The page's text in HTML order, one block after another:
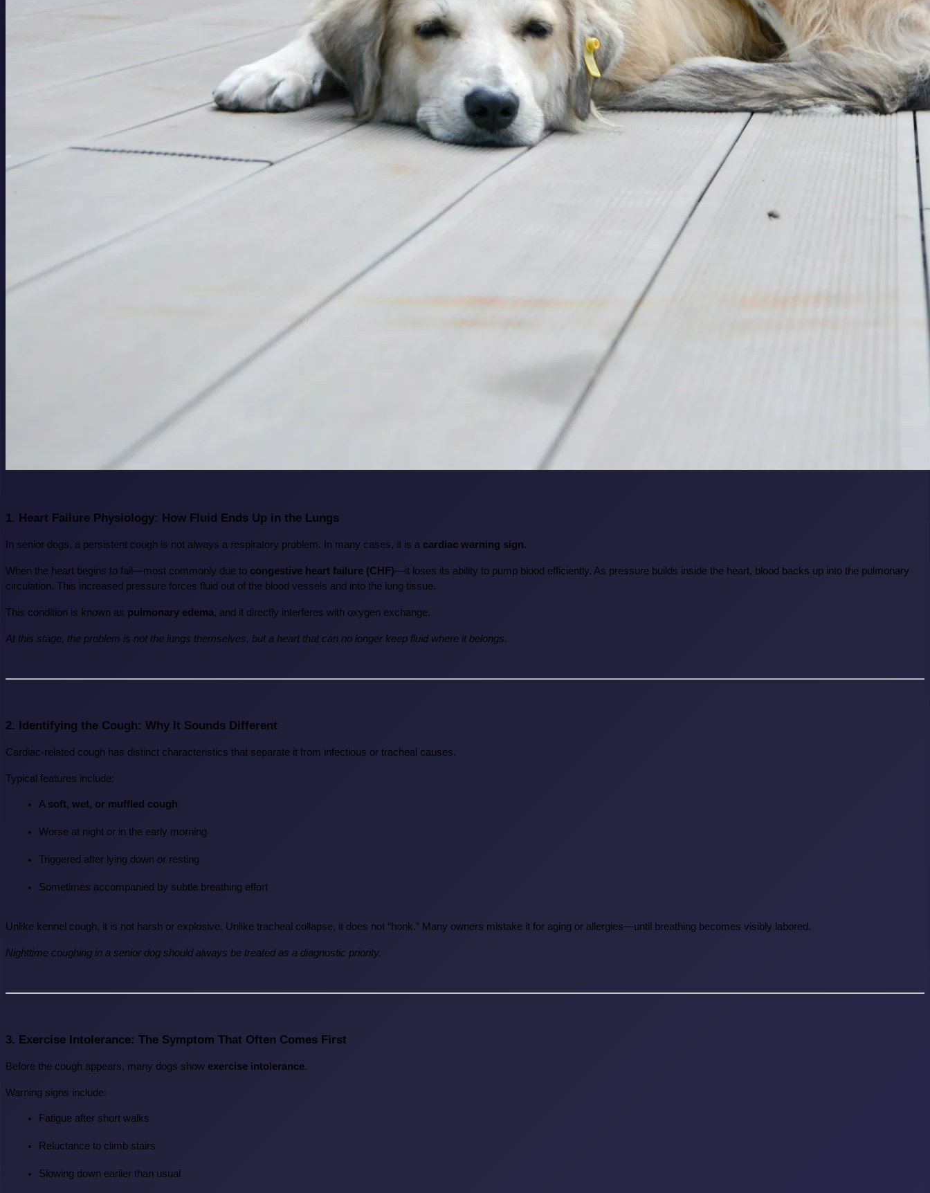
1. Heart Failure Physiology: How Fluid Ends Up in the Lungs
In senior dogs, a persistent cough is not always a respiratory problem. In many cases, it is a cardiac warning sign.
When the heart begins to fail—most commonly due to congestive heart failure (CHF)—it loses its ability to pump blood efficiently. As pressure builds inside the heart, blood backs up into the pulmonary
circulation. This increased pressure forces fluid out of the blood vessels and into the lung tissue.
This condition is known as pulmonary edema, and it directly interferes with oxygen exchange.
At this stage, the problem is not the lungs themselves, but a heart that can no longer keep fluid where it belongs.
2. Identifying the Cough: Why It Sounds Different
Cardiac-related cough has distinct characteristics that separate it from infectious or tracheal causes.
Typical features include:
A soft, wet, or muffled cough
Worse at night or in the early morning
Triggered after lying down or resting
Sometimes accompanied by subtle breathing effort
Unlike kennel cough, it is not harsh or explosive. Unlike tracheal collapse, it does not “honk.” Many owners mistake it for aging or allergies—until breathing becomes visibly labored.
Nighttime coughing in a senior dog should always be treated as a diagnostic priority.
3. Exercise Intolerance: The Symptom That Often Comes First
Before the cough appears, many dogs show exercise intolerance.
Warning signs include:
Fatigue after short walks
Reluctance to climb stairs
Slowing down earlier than usual